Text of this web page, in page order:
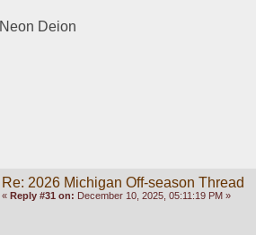
Neon Deion
Re: 2026 Michigan Off-season Thread
« Reply #31 on: December 10, 2025, 05:11:19 PM »